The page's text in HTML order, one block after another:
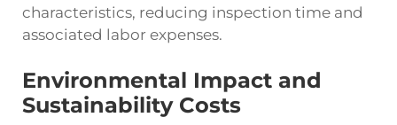
characteristics, reducing inspection time and
associated labor expenses.
Environmental Impact and
Sustainability Costs